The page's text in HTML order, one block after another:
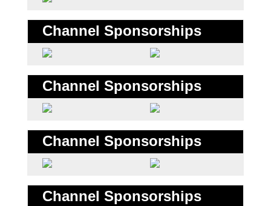
Channel Sponsorships
Channel Sponsorships
Channel Sponsorships
Channel Sponsorships